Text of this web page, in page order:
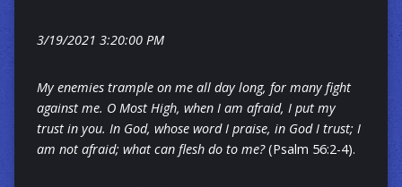
3/19/2021 3:20:00 PM
My enemies trample on me all day long, for many fight
against me. O Most High, when I am afraid, I put my
trust in you. In God, whose word I praise, in God I trust; I
am not afraid; what can flesh do to me?(Psalm 56:2-4).